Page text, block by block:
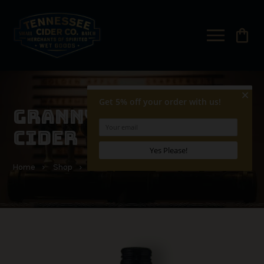
shopping_bag
GRANNY SMITH HARD
CIDER
Home Shop